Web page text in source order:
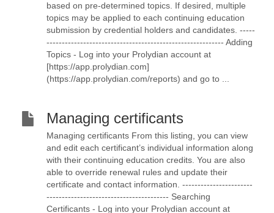
based on pre-determined topics. If desired, multiple
topics may be applied to each continuing education
submission by credential holders and candidates. -----
---------------------------------------------------------- Adding
Topics - Log into your Prolydian account at
[https://app.prolydian.com]
(https://app.prolydian.com/reports) and go to ...
Managing certificants
Managing certificants From this listing, you can view
and edit each certificant’s individual information along
with their continuing education credits. You are also
able to override renewal rules and update their
certificate and contact information. -----------------------
---------------------------------------- Searching
Certificants - Log into your Prolydian account at